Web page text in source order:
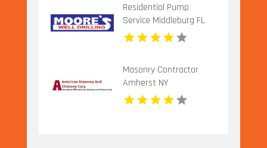
Residential Pump
Service Middleburg FL
Masonry Contractor
Amherst NY